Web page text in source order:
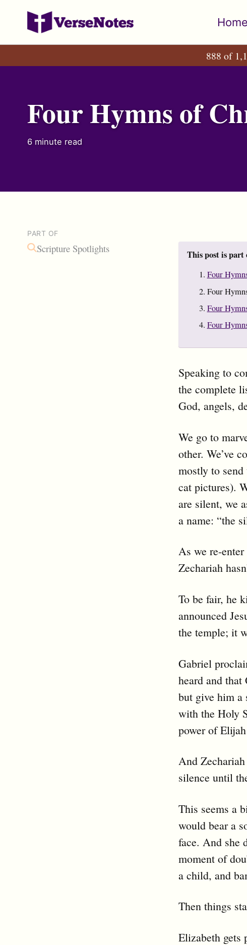
primary
content
footer
Home
888 of
Four Hymns of
6 minute read
PART OF
Scripture Spotlights This post is part
Four
Four
Four
Four
Speaking to
the complete
God, angels,
We go to
other. We’ve
mostly to
cat pictures).
are silent, we
a name: “the
As we re-
Zechariah
To be fair, he
announced
the temple; it
Gabriel
heard and
but give him a
with the Holy
power of
And
silence until
This seems a
would bear a
face. And she
moment of
a child, and
Then things
Elizabeth gets